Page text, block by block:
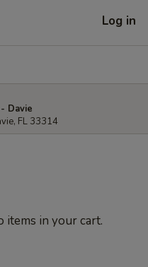
Log in
Davie
FL 33314
items in your cart.